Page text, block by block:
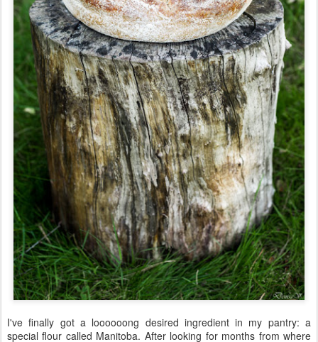
I've finally got a loooooong desired ingredient in my pantry: a
special flour called Manitoba. After looking for months from where